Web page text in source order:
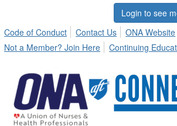
Login to see
Code of Conduct
Contact Us
ONA Website
Not a Member? Join Here
Continuing